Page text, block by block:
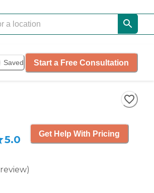
Saved Start a Free Consultation
5.0
review)
Get Help With Pricing